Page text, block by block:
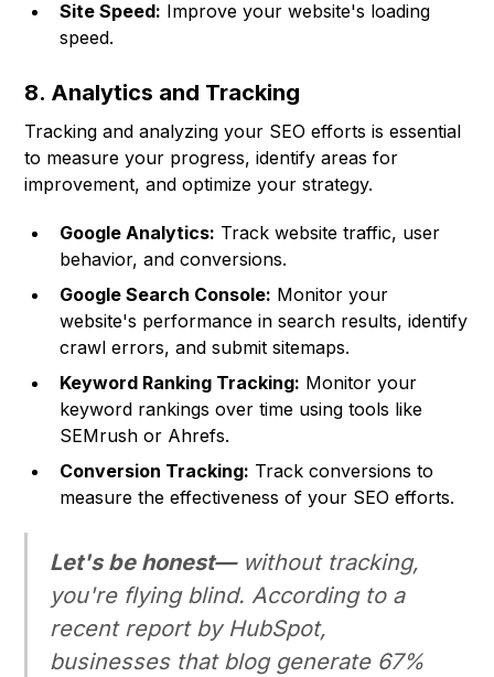
Site Speed: Improve your website's loading
speed.
8. Analytics and Tracking
Tracking and analyzing your SEO efforts is essential
to measure your progress, identify areas for
improvement, and optimize your strategy.
Google Analytics: Track website traffic, user
behavior, and conversions.
Google Search Console: Monitor your
website's performance in search results, identify
crawl errors, and submit sitemaps.
Keyword Ranking Tracking: Monitor your
keyword rankings over time using tools like
SEMrush or Ahrefs.
Conversion Tracking: Track conversions to
measure the effectiveness of your SEO efforts.
Let's be honest—without tracking,
you're flying blind. According to a
recent report by HubSpot,
businesses that blog generate 67%